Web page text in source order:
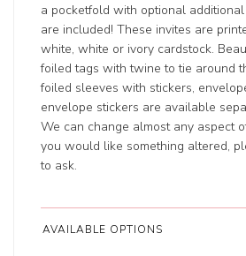
a pocketfold with optional
are included! These invites are
white, white or ivory cardstock.
foiled tags with twine to tie around
foiled sleeves with stickers,
envelope stickers are available
We can change almost any aspect
you would like something altered,
to ask.
AVAILABLE OPTIONS